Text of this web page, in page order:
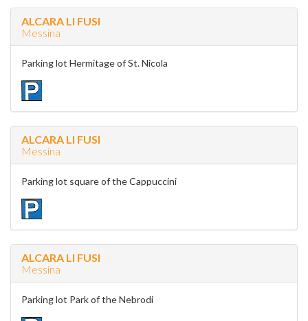
ALCARA LI FUSI
Messina
Parking lot Hermitage of St. Nicola
ALCARA LI FUSI
Messina
Parking lot square of the Cappuccini
ALCARA LI FUSI
Messina
Parking lot Park of the Nebrodi